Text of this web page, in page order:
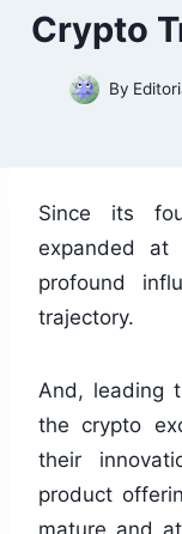
Crypto
By
Since its
expanded
profound
trajectory.
And, leading
the crypto
their
product
mature and